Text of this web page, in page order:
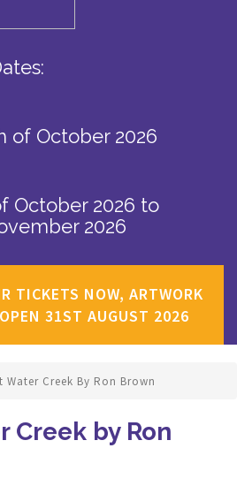
of October 2026
October 2026 to
2026
TICKETS NOW, ARTWORK
31ST AUGUST 2026
Water Creek By Ron Brown
Creek by Ron